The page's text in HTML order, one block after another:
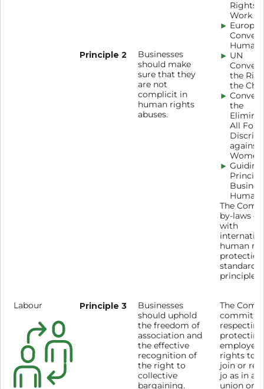
Rights
Work
Human
UN
the
the
the
All
against
Women
Guiding
Human
The
by-laws
with
human
protection
standards
principles.
Principle 2
Businesses
should make
sure that they
are not
complicit in
human rights
abuses.
Labour Principle 3
Businesses
should uphold
the freedom of
association and
the effective
recognition of
the right to
collective
bargaining.
The
protecting
rights to
join or
jo as in a
union or